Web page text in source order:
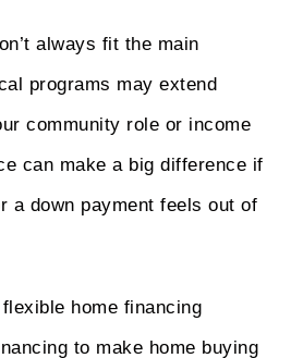
always fit the main
programs may extend
community role or income
can make a big difference if
a down payment feels out of
home financing
to make home buying